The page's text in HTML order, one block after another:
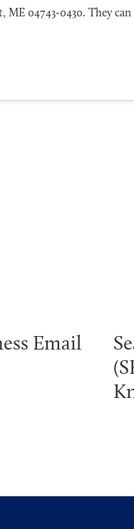
04743-0430. They can
Email